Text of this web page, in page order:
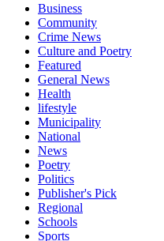
Business
Community
Crime News
Culture and Poetry
Featured
General News
Health
lifestyle
Municipality
National
News
Poetry
Politics
Publisher's Pick
Regional
Schools
Sports